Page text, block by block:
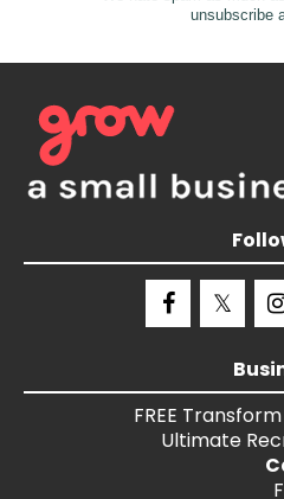
FREE
Ultimate